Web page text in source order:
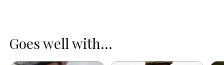
Goes well with...